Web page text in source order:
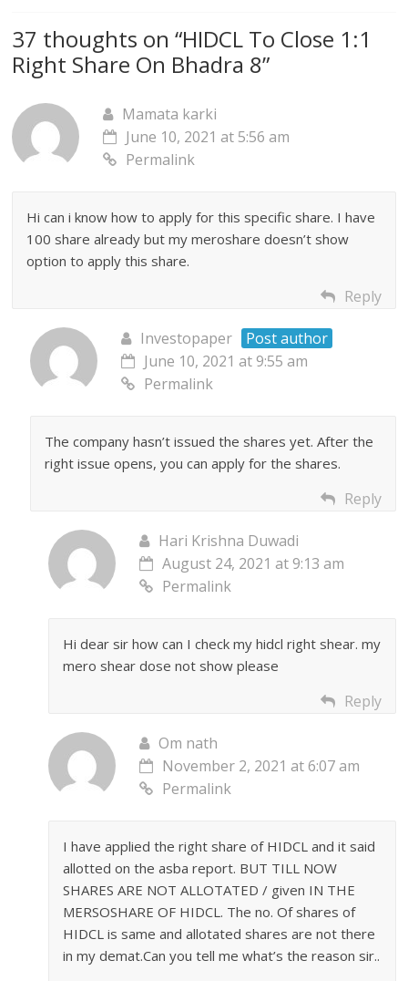
37 thoughts on “HIDCL To Close 1:1
Right Share On Bhadra 8”
Mamata karki
June 10, 2021 at 5:56 am
Permalink
Hi can i know how to apply for this specific share. I have
100 share already but my meroshare doesn’t show
option to apply this share.
Reply
Investopaper
Post author
June 10, 2021 at 9:55 am
Permalink
The company hasn’t issued the shares yet. After the
right issue opens, you can apply for the shares.
Reply
Hari Krishna Duwadi
August 24, 2021 at 9:13 am
Permalink
Hi dear sir how can I check my hidcl right shear. my
mero shear dose not show please
Reply
Om nath
November 2, 2021 at 6:07 am
Permalink
I have applied the right share of HIDCL and it said
allotted on the asba report. BUT TILL NOW
SHARES ARE NOT ALLOTATED / given IN THE
MERSOSHARE OF HIDCL. The no. Of shares of
HIDCL is same and allotated shares are not there
in my demat.Can you tell me what’s the reason sir..